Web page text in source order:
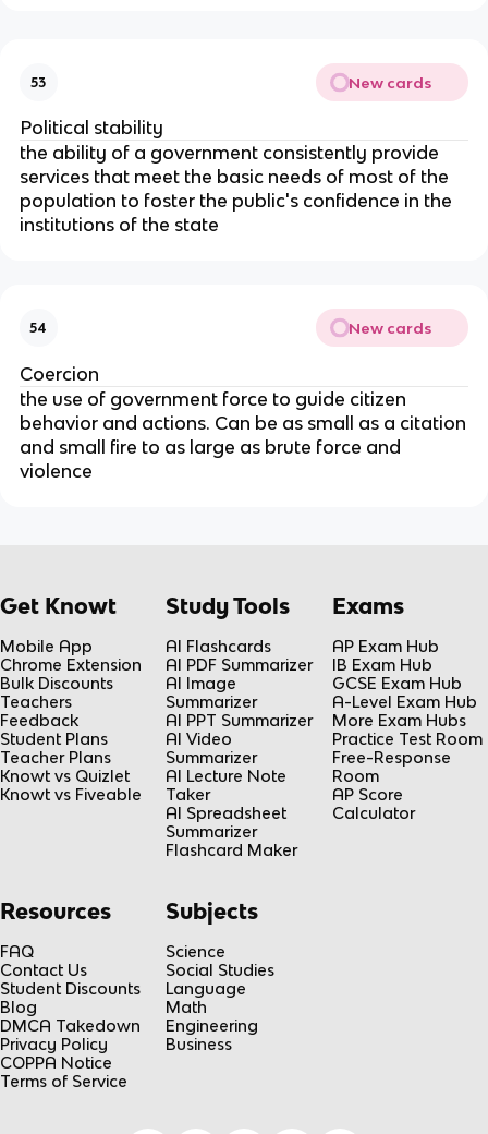
53 New cards
Political stability
the ability of a government consistently provide
services that meet the basic needs of most of the
population to foster the public's confidence in the
institutions of the state
54 New cards
Coercion
the use of government force to guide citizen
behavior and actions. Can be as small as a citation
and small fire to as large as brute force and
violence
Get Knowt
Mobile App
Chrome Extension
Bulk Discounts
Teachers
Feedback
Student Plans
Teacher Plans
Knowt vs Quizlet
Knowt vs Fiveable
Study Tools
AI Flashcards
AI PDF Summarizer
AI Image
Summarizer
AI PPT Summarizer
AI Video
Summarizer
AI Lecture Note
Taker
AI Spreadsheet
Summarizer
Flashcard Maker
Exams
AP Exam Hub
IB Exam Hub
GCSE Exam Hub
A-Level Exam Hub
More Exam Hubs
Practice Test Room
Free-Response
Room
AP Score
Calculator
Resources
FAQ
Contact Us
Student Discounts
Blog
DMCA Takedown
Privacy Policy
COPPA Notice
Terms of Service
Subjects
Science
Social Studies
Language
Math
Engineering
Business